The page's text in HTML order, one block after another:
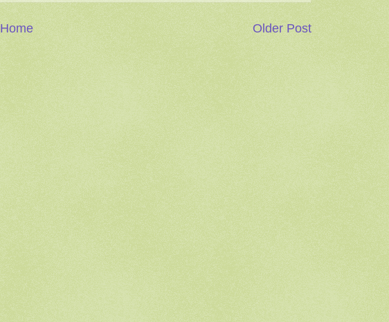
Older Post
Home